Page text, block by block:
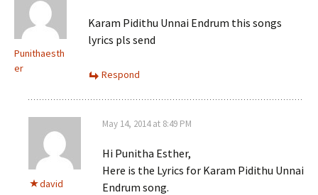
Punithaesth
er
Karam Pidithu Unnai Endrum this songs
lyrics pls send
Respond
david
May 14, 2014 at 8:49 PM
Hi Punitha Esther,
Here is the Lyrics for Karam Pidithu Unnai
Endrum song.